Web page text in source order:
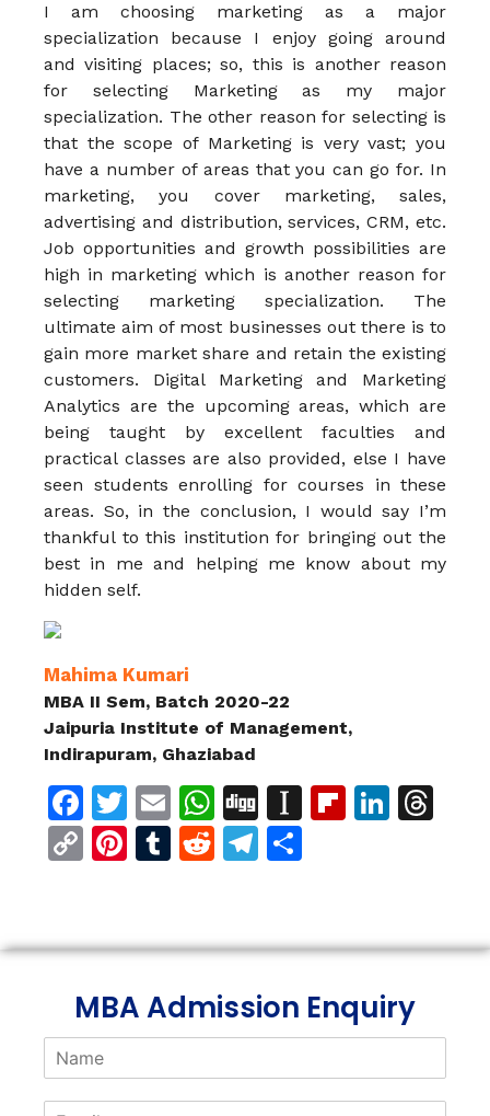
I am choosing marketing as a major
specialization because I enjoy going around
and visiting places; so, this is another reason
for selecting Marketing as my major
specialization. The other reason for selecting is
that the scope of Marketing is very vast; you
have a number of areas that you can go for. In
marketing, you cover marketing, sales,
advertising and distribution, services, CRM, etc.
Job opportunities and growth possibilities are
high in marketing which is another reason for
selecting marketing specialization. The
ultimate aim of most businesses out there is to
gain more market share and retain the existing
customers. Digital Marketing and Marketing
Analytics are the upcoming areas, which are
being taught by excellent faculties and
practical classes are also provided, else I have
seen students enrolling for courses in these
areas. So, in the conclusion, I would say I’m
thankful to this institution for bringing out the
best in me and helping me know about my
hidden self.
Mahima Kumari
MBA II Sem, Batch 2020-22
Jaipuria Institute of Management,
Indirapuram, Ghaziabad
Facebook
Twitter
EmailWhatsApp
DiggInstapaper
CopyPinterest
Tumblr
RedditTelegram
MBA Admission Enquiry